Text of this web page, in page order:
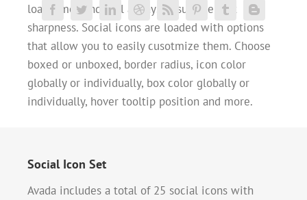
load times and will always ensure perfect
sharpness. Social icons are loaded with options
that allow you to easily cusotmize them. Choose
boxed or unboxed, border radius, icon color
globally or individually, box color globally or
individually, hover tooltip position and more.
Social Icon Set
Avada includes a total of 25 social icons with